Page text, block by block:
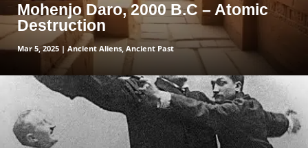
Mohenjo Daro, 2000 B.C – Atomic
Destruction
Mar 5, 2025 | Ancient Aliens, Ancient Past
read more